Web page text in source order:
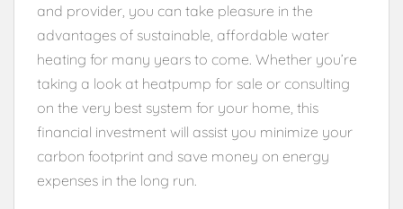
and provider, you can take pleasure in the
advantages of sustainable, affordable water
heating for many years to come. Whether you’re
taking a look at heatpump for sale or consulting
on the very best system for your home, this
financial investment will assist you minimize your
carbon footprint and save money on energy
expenses in the long run.